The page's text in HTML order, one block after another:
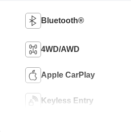
Bluetooth®
4WD/AWD
Apple CarPlay
Keyless Entry